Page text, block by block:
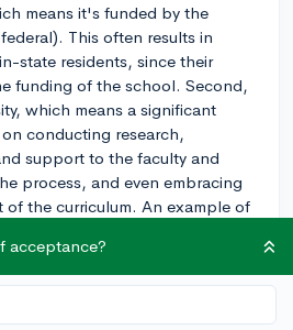
means it's funded by the
This often results in
state residents, since their
funding of the school. Second,
which means a significant
conducting research,
support to the faculty and
process, and even embracing
of the curriculum. An example of
your case, as an art history
find public research
art history programs and
acceptance?